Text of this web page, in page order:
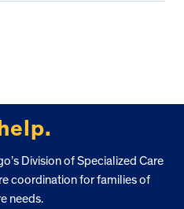
Division of Specialized Care
coordination for families of
needs.